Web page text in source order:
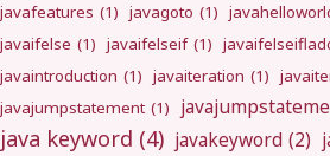
javafeatures (1) javagoto (1)
javaifelse (1) javaifelseif (1)
javaintroduction (1) javaiteration (1)
javajumpstatement (1)
java keyword (4) javakeyword (2)